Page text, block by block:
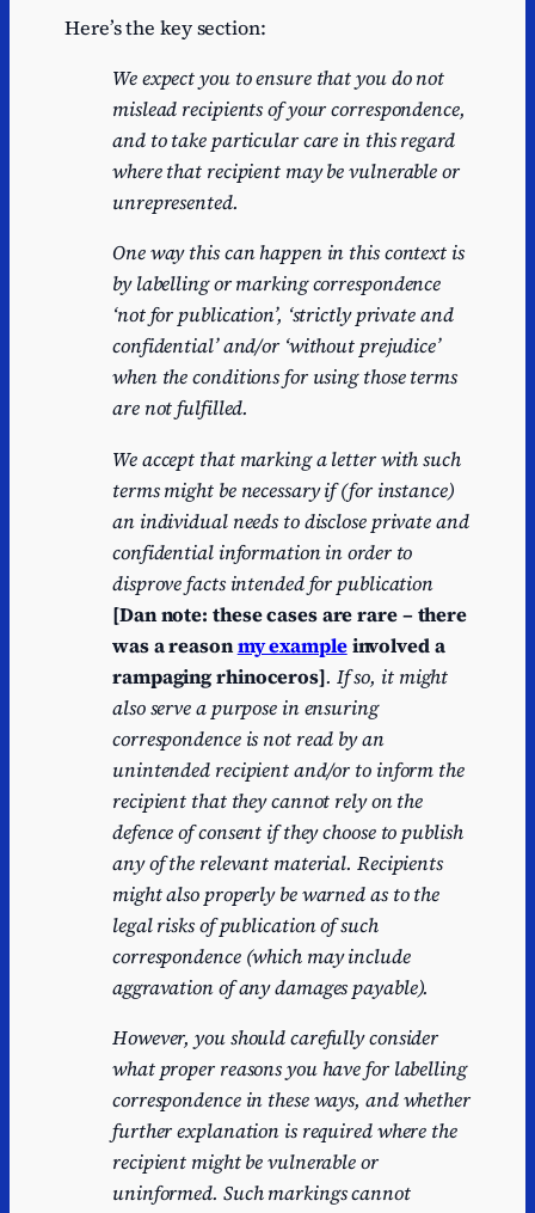
Here’s the key section:
We expect you to ensure that you do not
mislead recipients of your correspondence,
and to take particular care in this regard
where that recipient may be vulnerable or
unrepresented.
One way this can happen in this context is
by labelling or marking correspondence
‘not for publication’, ‘strictly private and
confidential’ and/or ‘without prejudice’
when the conditions for using those terms
are not fulfilled.
We accept that marking a letter with such
terms might be necessary if (for instance)
an individual needs to disclose private and
confidential information in order to
disprove facts intended for publication
[Dan note: these cases are rare – there
was a reasonmy exampleinvolved a
rampaging rhinoceros]. If so, it might
also serve a purpose in ensuring
correspondence is not read by an
unintended recipient and/or to inform the
recipient that they cannot rely on the
defence of consent if they choose to publish
any of the relevant material. Recipients
might also properly be warned as to the
legal risks of publication of such
correspondence (which may include
aggravation of any damages payable).
However, you should carefully consider
what proper reasons you have for labelling
correspondence in these ways, and whether
further explanation is required where the
recipient might be vulnerable or
uninformed. Such markings cannot